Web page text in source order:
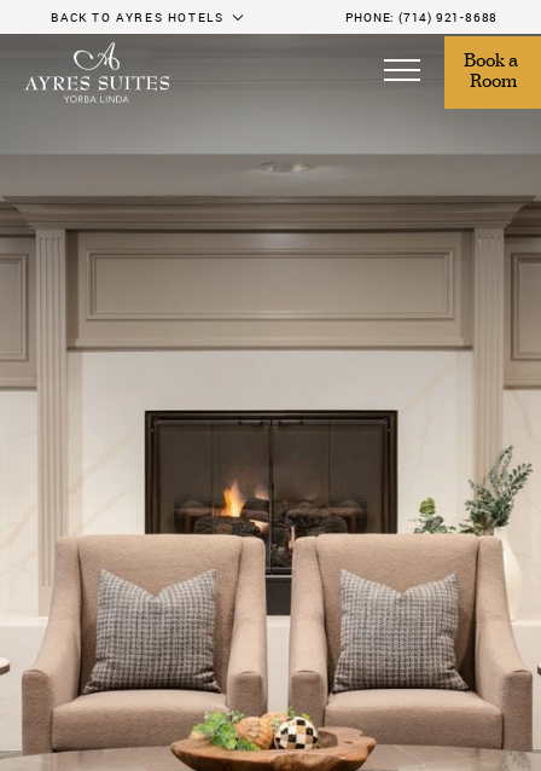
Book a
Room
BACK TO AYRES HOTELS PHONE: (714) 921-8688